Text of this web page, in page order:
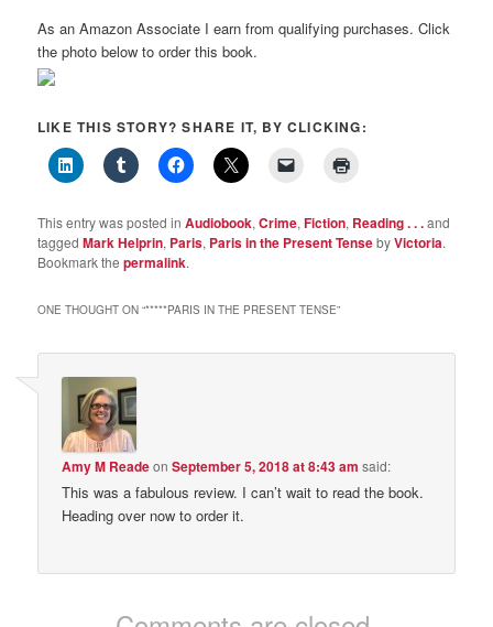
As an Amazon Associate I earn from qualifying purchases. Click
the photo below to order this book.
LIKE THIS STORY? SHARE IT, BY CLICKING:
This entry was posted inAudiobook,Crime,Fiction, Reading . . .and
taggedMark Helprin, Paris, Paris in the Present TensebyVictoria.
Bookmark thepermalink.
ONE THOUGHT ON “*****PARIS IN THE PRESENT TENSE”
Amy M ReadeonSeptember 5, 2018 at 8:43 am said:
This was a fabulous review. I can’t wait to read the book.
Heading over now to order it.